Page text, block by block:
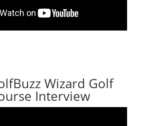
Wizard Golf
Interview